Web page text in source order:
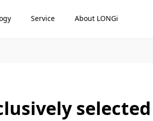
Service About LONGi